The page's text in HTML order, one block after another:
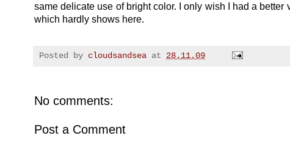
same delicate use of bright color. I only wish I had a
which hardly shows here.
Posted by cloudsandsea at 28.11.09
No comments:
Post a Comment